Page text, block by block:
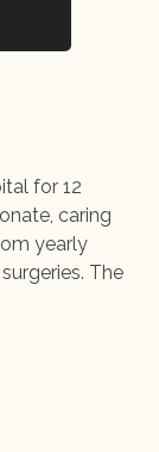
for 12
caring
yearly
The